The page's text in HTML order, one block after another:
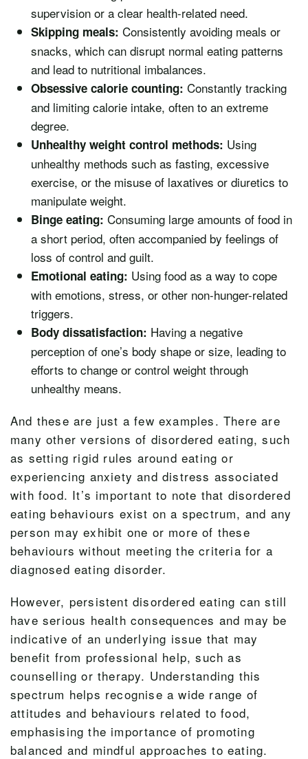
supervision or a clear health-related need.
Skipping meals: Consistently avoiding meals or
snacks, which can disrupt normal eating patterns
and lead to nutritional imbalances.
Obsessive calorie counting: Constantly tracking
and limiting calorie intake, often to an extreme
degree.
Unhealthy weight control methods: Using
unhealthy methods such as fasting, excessive
exercise, or the misuse of laxatives or diuretics to
manipulate weight.
Binge eating: Consuming large amounts of food in
a short period, often accompanied by feelings of
loss of control and guilt.
Emotional eating: Using food as a way to cope
with emotions, stress, or other non-hunger-related
triggers.
Body dissatisfaction: Having a negative
perception of one’s body shape or size, leading to
efforts to change or control weight through
unhealthy means.
And these are just a few examples. There are
many other versions of disordered eating, such
as setting rigid rules around eating or
experiencing anxiety and distress associated
with food. It’s important to note that disordered
eating behaviours exist on a spectrum, and any
person may exhibit one or more of these
behaviours without meeting the criteria for a
diagnosed eating disorder.
However, persistent disordered eating can still
have serious health consequences and may be
indicative of an underlying issue that may
benefit from professional help, such as
counselling or therapy. Understanding this
spectrum helps recognise a wide range of
attitudes and behaviours related to food,
emphasising the importance of promoting
balanced and mindful approaches to eating.